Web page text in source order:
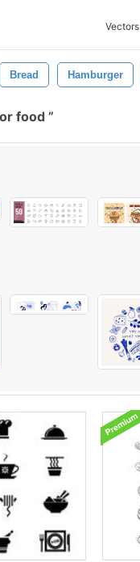
Vectors
Bread Hamburger
food